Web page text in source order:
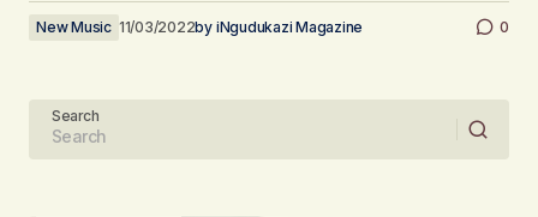
New Music 11/03/2022by iNgudukazi Magazine 0
Search